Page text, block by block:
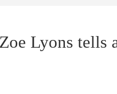
Lyons tells